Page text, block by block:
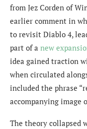
from Jez Corden of
earlier comment in
to revisit Diablo 4,
part of a new
idea gained traction
when circulated
included the phrase
accompanying image
The theory collapsed